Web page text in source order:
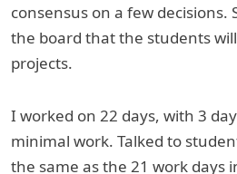
consensus on a few decisions.
the board that the students
projects.
I worked on 22 days, with 3
minimal work. Talked to
the same as the 21 work days